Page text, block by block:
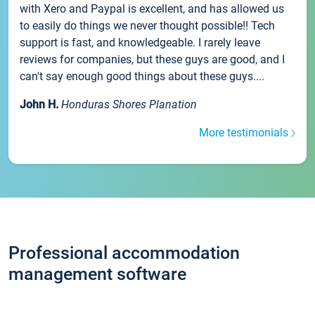
with Xero and Paypal is excellent, and has allowed us
to easily do things we never thought possible!! Tech
support is fast, and knowledgeable. I rarely leave
reviews for companies, but these guys are good, and I
can't say enough good things about these guys....
John H. Honduras Shores Planation
More testimonials
Professional accommodation
management software